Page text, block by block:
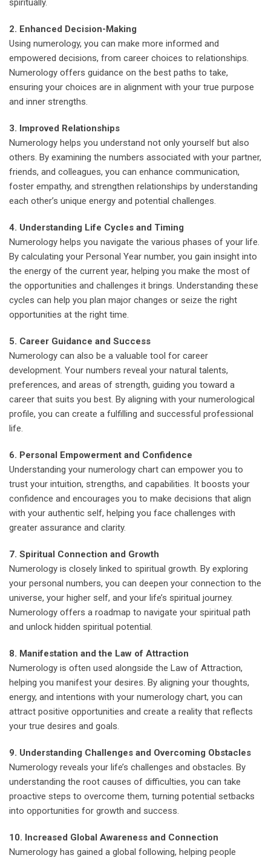
spiritually.
2. Enhanced Decision-Making
Using numerology, you can make more informed and
empowered decisions, from career choices to relationships.
Numerology offers guidance on the best paths to take,
ensuring your choices are in alignment with your true purpose
and inner strengths.
3. Improved Relationships
Numerology helps you understand not only yourself but also
others. By examining the numbers associated with your partner,
friends, and colleagues, you can enhance communication,
foster empathy, and strengthen relationships by understanding
each other’s unique energy and potential challenges.
4. Understanding Life Cycles and Timing
Numerology helps you navigate the various phases of your life.
By calculating your Personal Year number, you gain insight into
the energy of the current year, helping you make the most of
the opportunities and challenges it brings. Understanding these
cycles can help you plan major changes or seize the right
opportunities at the right time.
5. Career Guidance and Success
Numerology can also be a valuable tool for career
development. Your numbers reveal your natural talents,
preferences, and areas of strength, guiding you toward a
career that suits you best. By aligning with your numerological
profile, you can create a fulfilling and successful professional
life.
6. Personal Empowerment and Confidence
Understanding your numerology chart can empower you to
trust your intuition, strengths, and capabilities. It boosts your
confidence and encourages you to make decisions that align
with your authentic self, helping you face challenges with
greater assurance and clarity.
7. Spiritual Connection and Growth
Numerology is closely linked to spiritual growth. By exploring
your personal numbers, you can deepen your connection to the
universe, your higher self, and your life’s spiritual journey.
Numerology offers a roadmap to navigate your spiritual path
and unlock hidden spiritual potential.
8. Manifestation and the Law of Attraction
Numerology is often used alongside the Law of Attraction,
helping you manifest your desires. By aligning your thoughts,
energy, and intentions with your numerology chart, you can
attract positive opportunities and create a reality that reflects
your true desires and goals.
9. Understanding Challenges and Overcoming Obstacles
Numerology reveals your life’s challenges and obstacles. By
understanding the root causes of difficulties, you can take
proactive steps to overcome them, turning potential setbacks
into opportunities for growth and success.
10. Increased Global Awareness and Connection
Numerology has gained a global following, helping people